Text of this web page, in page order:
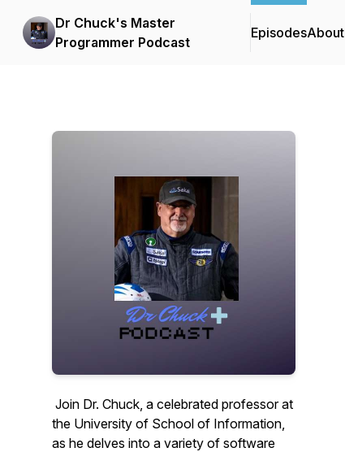
Dr Chuck's Master
Programmer Podcast
EpisodesAbout
Join Dr. Chuck, a celebrated professor at
the University of School of Information,
as he delves into a variety of software